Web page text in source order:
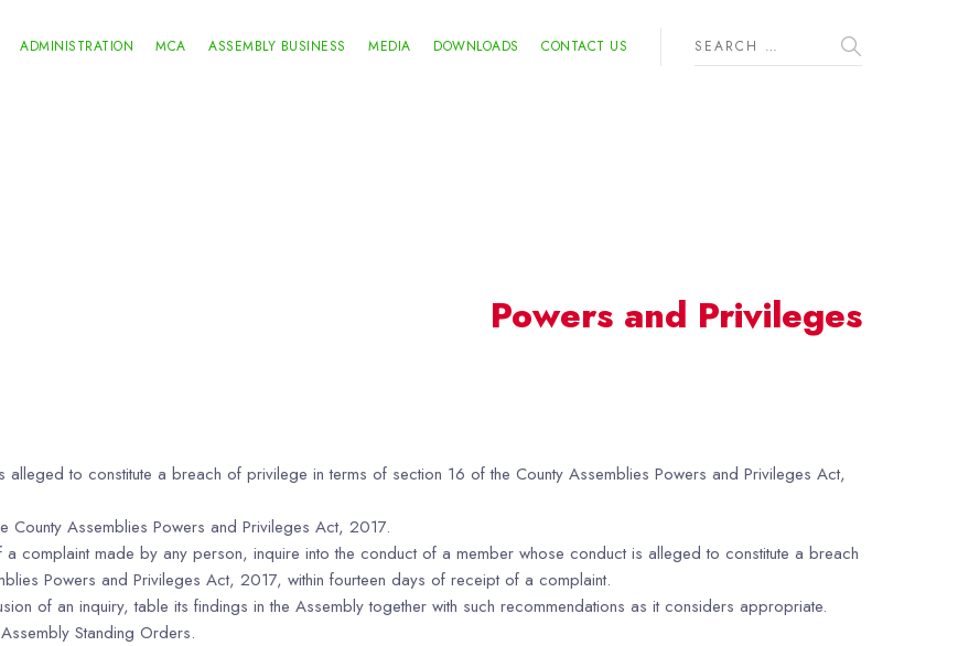
ADMINISTRATION MCA ASSEMBLY BUSINESS MEDIA DOWNLOADS CONTACT US
Powers and Privileges
to constitute a breach of privilege in terms of section 16 of the County Assemblies Powers and Privileges Act,
County Assemblies Powers and Privileges Act, 2017.
complaint made by any person, inquire into the conduct of a member whose conduct is alleged to constitute a breach
Powers and Privileges Act, 2017, within fourteen days of receipt of a complaint.
of an inquiry, table its findings in the Assembly together with such recommendations as it considers appropriate.
Standing Orders.